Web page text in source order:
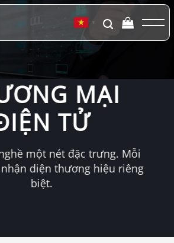
▼
MẠI
TỬ
một nét đặc trưng. Mỗi
diện thương hiệu riêng
biệt.